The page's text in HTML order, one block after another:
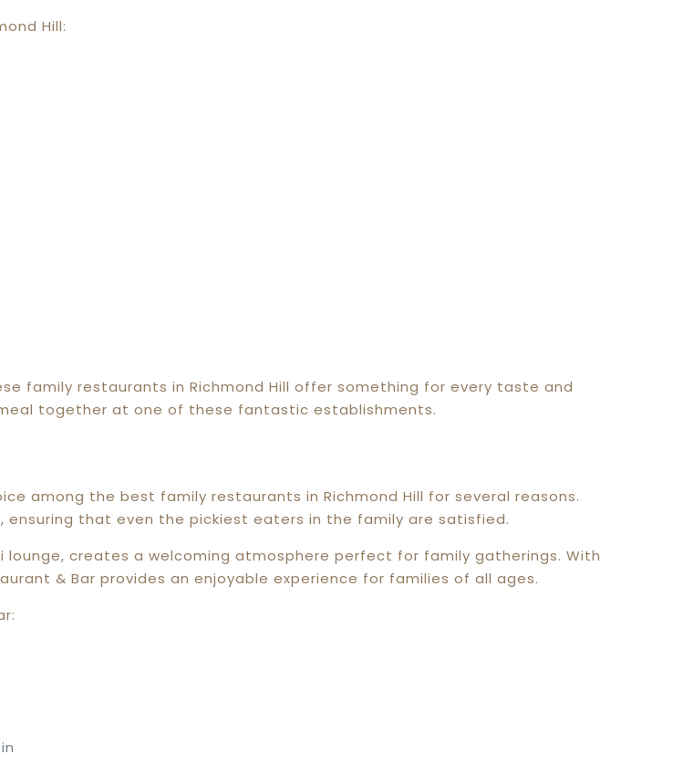
Hill:
family restaurants in Richmond Hill offer something for every taste and
together at one of these fantastic establishments.
among the best family restaurants in Richmond Hill for several reasons.
that even the pickiest eaters in the family are satisfied.
creates a welcoming atmosphere perfect for family gatherings. With
& Bar provides an enjoyable experience for families of all ages.